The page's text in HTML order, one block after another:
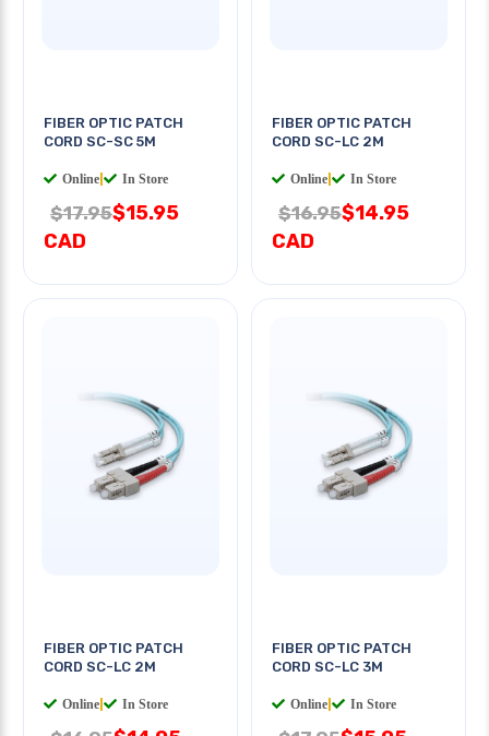
FIBER OPTIC PATCH
CORD SC-SC 5M
Online In Store
$17.95$15.95
CAD
FIBER OPTIC PATCH
CORD SC-LC 2M
Online In Store
$16.95$14.95
CAD
FIBER OPTIC PATCH
CORD SC-LC 2M
Online In Store
FIBER OPTIC PATCH
CORD SC-LC 3M
Online In Store